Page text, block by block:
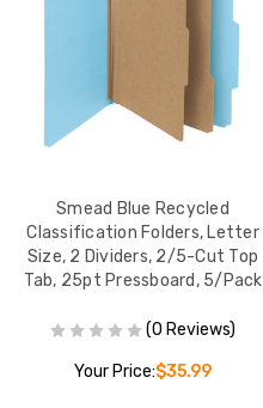
Smead Blue Recycled
Classification Folders, Letter
Size, 2 Dividers, 2/5-Cut Top
Tab, 25pt Pressboard, 5/Pack
(0 Reviews)
Your Price:$35.99